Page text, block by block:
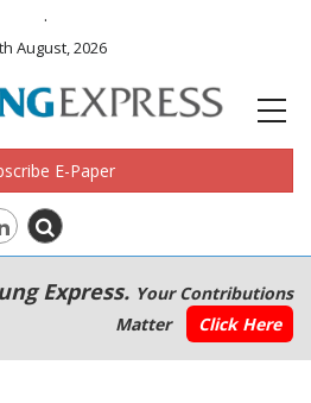
.
August, 2026
E-Paper
Express. Your Contributions
Matter
Click Here